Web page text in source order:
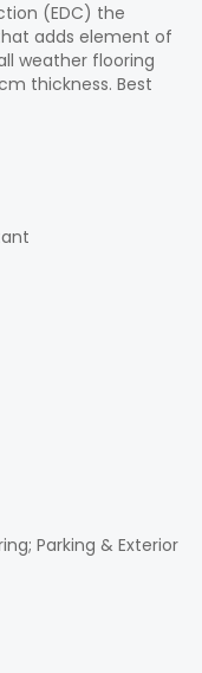
(EDC) the
adds element of
weather flooring
thickness. Best
Parking & Exterior